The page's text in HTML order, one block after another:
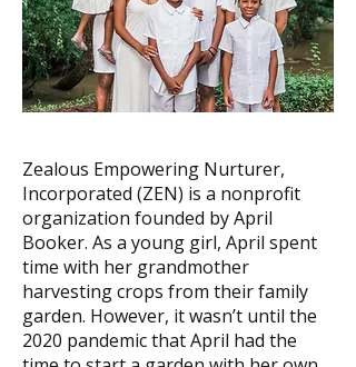
Zealous Empowering Nurturer,
Incorporated (ZEN) is a nonprofit
organization founded by April
Booker. As a young girl, April spent
time with her grandmother
harvesting crops from their family
garden. However, it wasn’t until the
2020 pandemic that April had the